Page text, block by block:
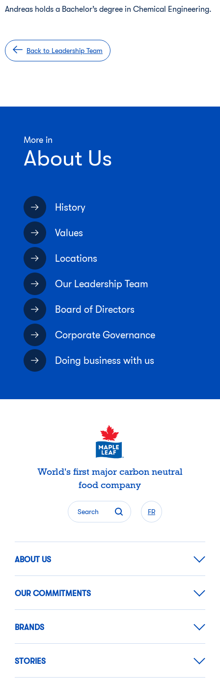
Andreas holds a Bachelor’s degree in Chemical Engineering.
Back to Leadership Team
More in
About Us
History
Values
Locations
Our Leadership Team
Board of Directors
Corporate Governance
Doing business with us
World's first major carbon neutral
food company
Search FR
ABOUT US
OUR COMMITMENTS
BRANDS
STORIES